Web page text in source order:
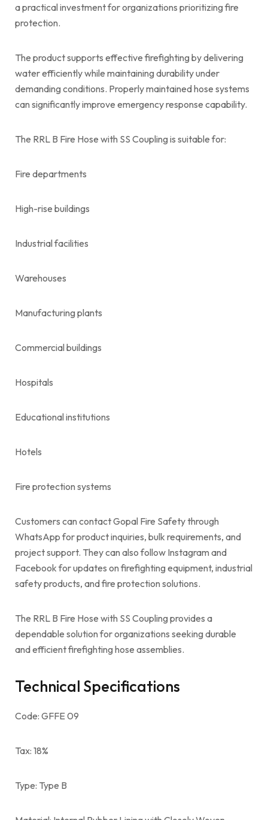
a practical investment for organizations prioritizing fire
protection.
The product supports effective firefighting by delivering
water efficiently while maintaining durability under
demanding conditions. Properly maintained hose systems
can significantly improve emergency response capability.
The RRL B Fire Hose with SS Coupling is suitable for:
Fire departments
High-rise buildings
Industrial facilities
Warehouses
Manufacturing plants
Commercial buildings
Hospitals
Educational institutions
Hotels
Fire protection systems
Customers can contact Gopal Fire Safety through
WhatsApp for product inquiries, bulk requirements, and
project support. They can also follow Instagram and
Facebook for updates on firefighting equipment, industrial
safety products, and fire protection solutions.
The RRL B Fire Hose with SS Coupling provides a
dependable solution for organizations seeking durable
and efficient firefighting hose assemblies.
Technical Specifications
Code: GFFE 09
Tax: 18%
Type: Type B